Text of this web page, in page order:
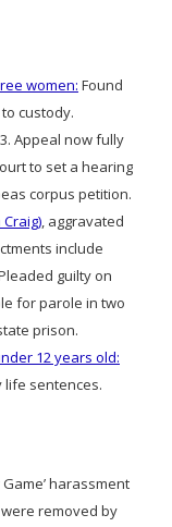
women: Found
custody.
Appeal now fully
to set a hearing
corpus petition.
, aggravated
include
guilty on
for parole in two
prison.
12 years old:
life sentences.
Game’ harassment
removed by